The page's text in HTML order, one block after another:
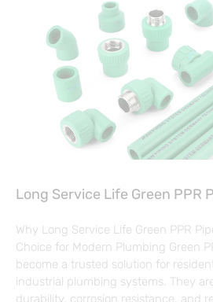
Long Service Life Green PPR
Why Long Service Life Green PPR
Choice for Modern Plumbing Green
become a trusted solution for
industrial plumbing systems. They
durability, corrosion resistance, and